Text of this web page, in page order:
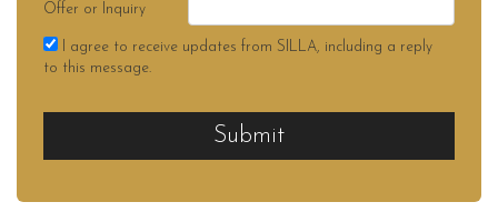
Offer or Inquiry
I agree to receive updates from SILLA, including a reply
to this message.
Submit